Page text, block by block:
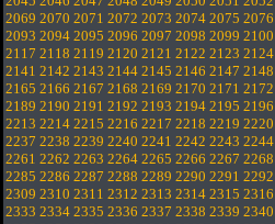
2069 2070 2071 2072 2073 2074 2075 2076
2093 2094 2095 2096 2097 2098 2099 2100
2117 2118 2119 2120 2121 2122 2123 2124
2141 2142 2143 2144 2145 2146 2147 2148
2165 2166 2167 2168 2169 2170 2171 2172
2189 2190 2191 2192 2193 2194 2195 2196
2213 2214 2215 2216 2217 2218 2219 2220
2237 2238 2239 2240 2241 2242 2243 2244
2261 2262 2263 2264 2265 2266 2267 2268
2285 2286 2287 2288 2289 2290 2291 2292
2309 2310 2311 2312 2313 2314 2315 2316
2333 2334 2335 2336 2337 2338 2339 2340